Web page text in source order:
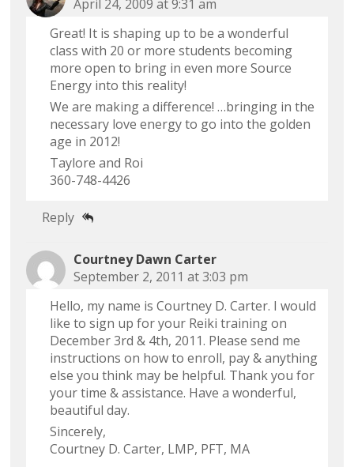
April 24, 2009 at 9:31 am
Great! It is shaping up to be a wonderful
class with 20 or more students becoming
more open to bring in even more Source
Energy into this reality!
We are making a difference! …bringing in the
necessary love energy to go into the golden
age in 2012!
Taylore and Roi
360-748-4426
Reply
Courtney Dawn Carter
September 2, 2011 at 3:03 pm
Hello, my name is Courtney D. Carter. I would
like to sign up for your Reiki training on
December 3rd & 4th, 2011. Please send me
instructions on how to enroll, pay & anything
else you think may be helpful. Thank you for
your time & assistance. Have a wonderful,
beautiful day.
Sincerely,
Courtney D. Carter, LMP, PFT, MA